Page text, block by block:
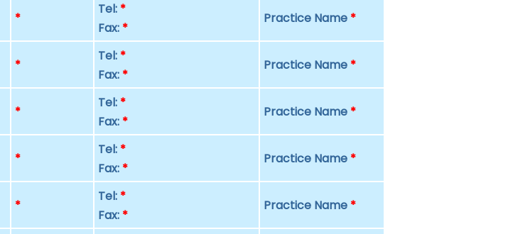
*
Tel: *
Fax: *
Practice Name *
*
Tel: *
Fax: *
Practice Name *
*
Tel: *
Fax: *
Practice Name *
*
Tel: *
Fax: *
Practice Name *
*
Tel: *
Fax: *
Practice Name *